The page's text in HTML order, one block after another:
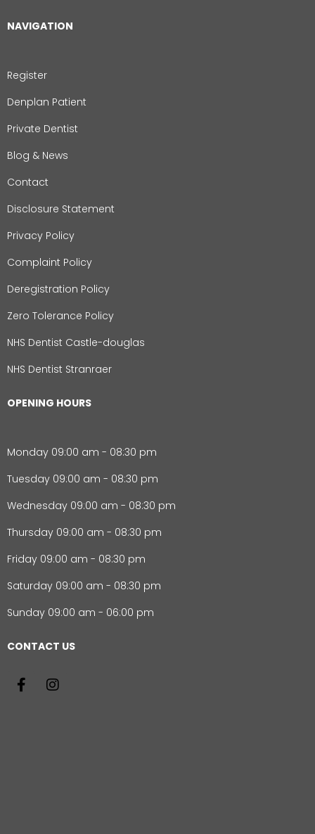
NAVIGATION
Register
Denplan Patient
Private Dentist
Blog & News
Contact
Disclosure Statement
Privacy Policy
Complaint Policy
Deregistration Policy
Zero Tolerance Policy
NHS Dentist Castle-douglas
NHS Dentist Stranraer
OPENING HOURS
Monday 09:00 am - 08:30 pm
Tuesday 09:00 am - 08:30 pm
Wednesday 09:00 am - 08:30 pm
Thursday 09:00 am - 08:30 pm
Friday 09:00 am - 08:30 pm
Saturday 09:00 am - 08:30 pm
Sunday 09:00 am - 06:00 pm
CONTACT US